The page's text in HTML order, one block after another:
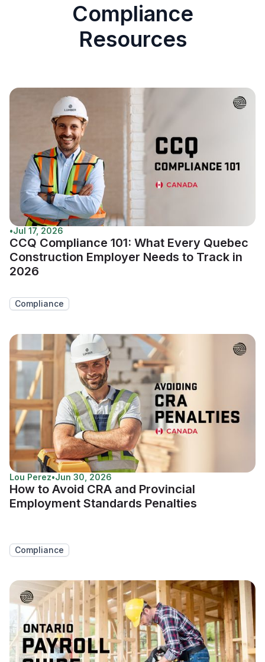
Compliance
Resources
•Jul 17, 2026
CCQ Compliance 101: What Every Quebec
Construction Employer Needs to Track in
2026
Compliance
Lou Perez•Jun 30, 2026
How to Avoid CRA and Provincial
Employment Standards Penalties
Compliance